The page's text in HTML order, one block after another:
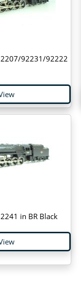
92231/92222
in BR Black